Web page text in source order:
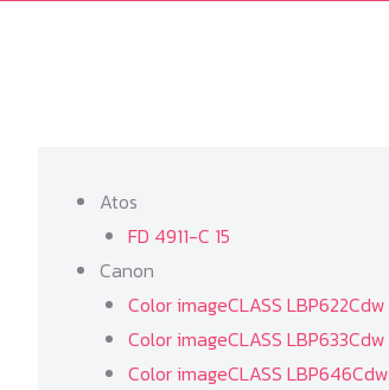
Atos
FD 4911-C 15
Canon
Color imageCLASS LBP622Cdw
Color imageCLASS LBP633Cdw
Color imageCLASS LBP646Cdw